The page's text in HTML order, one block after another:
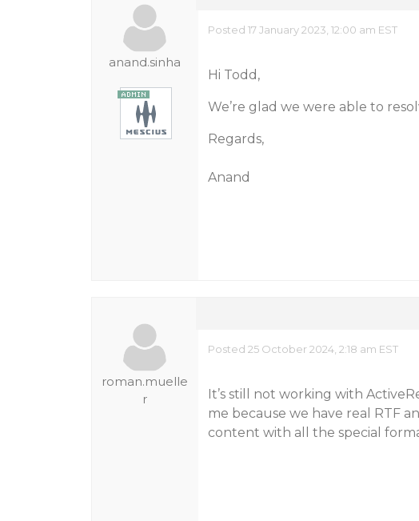
anand.sinha
Posted 17 January 2023, 12:00 am EST
Hi Todd,
We’re glad we were able to
Regards,
Anand
roman.muelle
r
Posted 25 October 2024, 2:18 am EST
It’s still not working with
me because we have real RTF
content with all the special